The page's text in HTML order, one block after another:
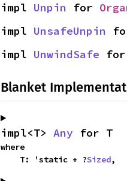
impl Unpin for
impl UnsafeUnpin
impl UnwindSafe for
Blanket
impl<T> Any for T
where
    T: 'static + ?
Sized,